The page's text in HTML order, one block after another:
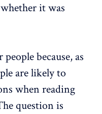
it was
because, as
are likely to
when reading
question is